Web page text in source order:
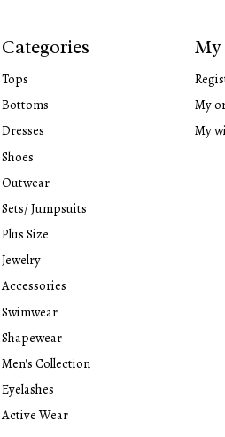
Categories
Tops
Bottoms
Dresses
Shoes
Outwear
Sets/ Jumpsuits
Plus Size
Jewelry
Accessories
Swimwear
Shapewear
Men's Collection
Eyelashes
Active Wear
My
My
My